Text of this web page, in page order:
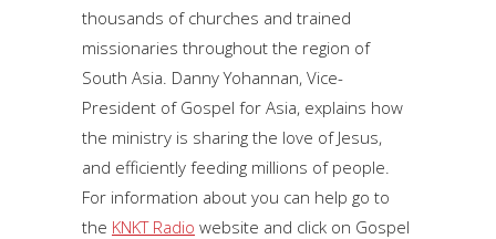
thousands of churches and trained
missionaries throughout the region of
South Asia. Danny Yohannan, Vice-
President of Gospel for Asia, explains how
the ministry is sharing the love of Jesus,
and efficiently feeding millions of people.
For information about you can help go to
the KNKT Radio website and click on Gospel